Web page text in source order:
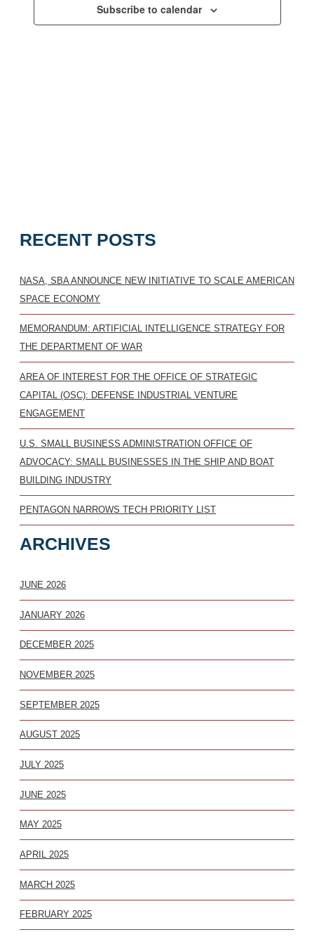
RECENT POSTS
NASA, SBA ANNOUNCE NEW INITIATIVE TO SCALE AMERICAN
SPACE ECONOMY
MEMORANDUM: ARTIFICIAL INTELLIGENCE STRATEGY FOR
THE DEPARTMENT OF WAR
AREA OF INTEREST FOR THE OFFICE OF STRATEGIC
CAPITAL (OSC): DEFENSE INDUSTRIAL VENTURE
ENGAGEMENT
U.S. SMALL BUSINESS ADMINISTRATION OFFICE OF
ADVOCACY: SMALL BUSINESSES IN THE SHIP AND BOAT
BUILDING INDUSTRY
PENTAGON NARROWS TECH PRIORITY LIST
ARCHIVES
JUNE 2026
JANUARY 2026
DECEMBER 2025
NOVEMBER 2025
SEPTEMBER 2025
AUGUST 2025
JULY 2025
JUNE 2025
MAY 2025
APRIL 2025
MARCH 2025
FEBRUARY 2025
Subscribe to calendar